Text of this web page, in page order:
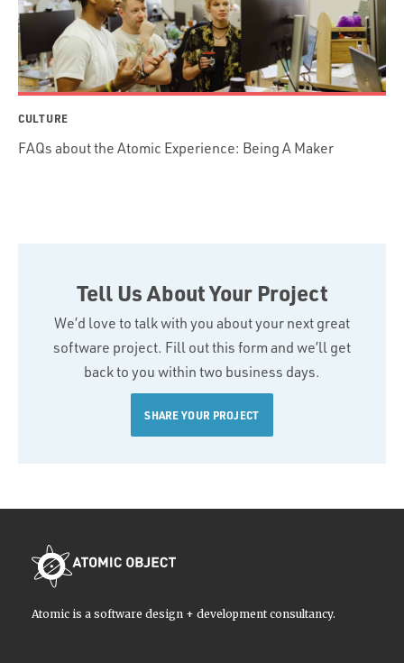
CULTURE
FAQs about the Atomic Experience: Being A Maker
Tell Us About Your Project
We’d love to talk with you about your next great
software project. Fill out this form and we’ll get
back to you within two business days.
SHARE YOUR PROJECT
Atomic is a software design + development consultancy.